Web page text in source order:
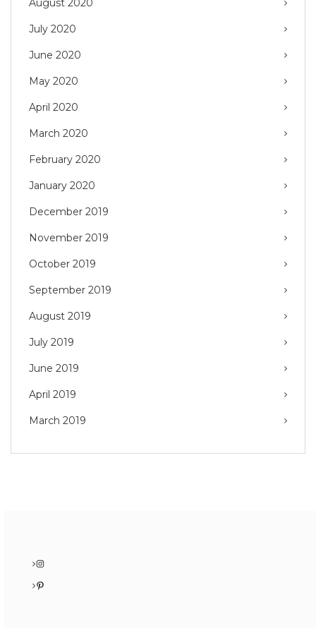
August 2020
July 2020
June 2020
May 2020
April 2020
March 2020
February 2020
January 2020
December 2019
November 2019
October 2019
September 2019
August 2019
July 2019
June 2019
April 2019
March 2019
Instagram
Pinterest